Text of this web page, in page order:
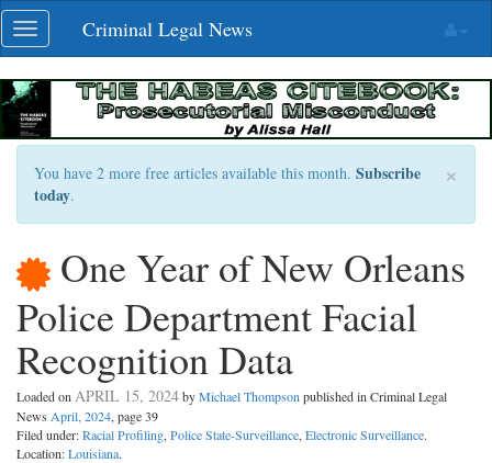
Skip
navigation
Toggle
navigation
Criminal Legal News
×
You have 2 more free articles available this month. Subscribe
today.
One Year of New Orleans
Police Department Facial
Recognition Data
Loaded on APRIL 15, 2024byMichael Thompson published in Criminal Legal
News April, 2024, page 39
Filed under:Racial Profiling, Police State-Surveillance, Electronic Surveillance.
Location:Louisiana.